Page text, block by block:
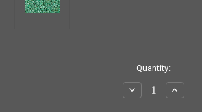
Quantity:
Decrease
Quantity
Increase
Quantity